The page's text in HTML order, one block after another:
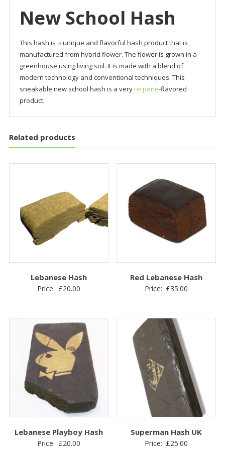
New School Hash
This hash is a unique and flavorful hash product that is
manufactured from hybrid flower. The flower is grown in a
greenhouse using living soil. It is made with a blend of
modern technology and conventional techniques. This
sneakable new school hash is a veryterpene-flavored
product.
Related products
Lebanese Hash
Price: £20.00
Red Lebanese Hash
Price: £35.00
Lebanese Playboy Hash
Price: £20.00
Superman Hash UK
Price: £25.00